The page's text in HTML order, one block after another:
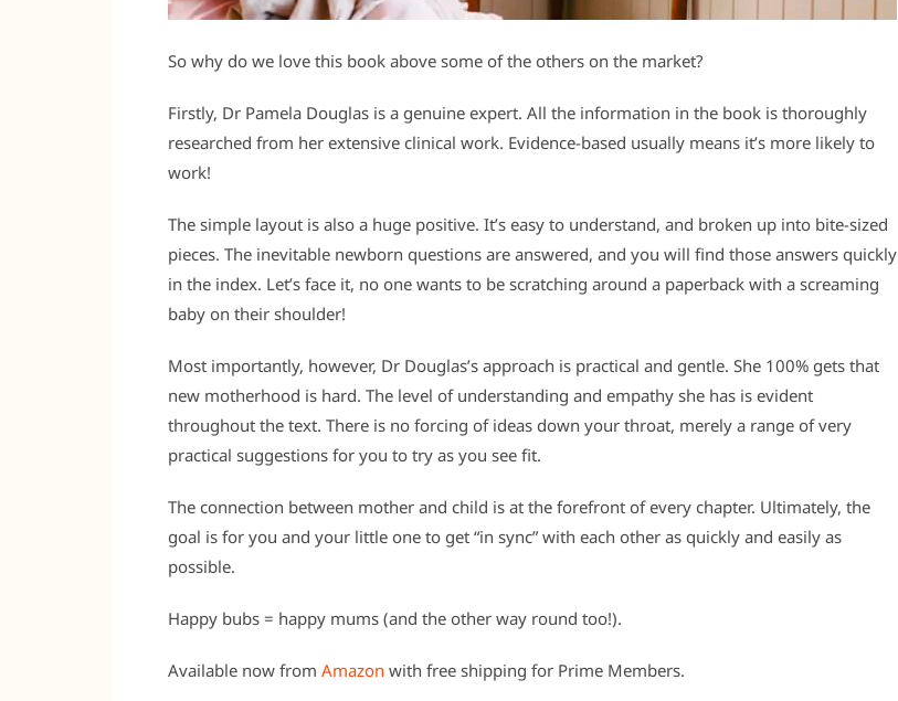
So why do we love this book above some of the others on the market?
Firstly, Dr Pamela Douglas is a genuine expert. All the information in the book is thoroughly
researched from her extensive clinical work. Evidence-based usually means it’s more likely to
work!
The simple layout is also a huge positive. It’s easy to understand, and broken up into bite-sized
pieces. The inevitable newborn questions are answered, and you will find those answers quickly
in the index. Let’s face it, no one wants to be scratching around a paperback with a screaming
baby on their shoulder!
Most importantly, however, Dr Douglas’s approach is practical and gentle. She 100% gets that
new motherhood is hard. The level of understanding and empathy she has is evident
throughout the text. There is no forcing of ideas down your throat, merely a range of very
practical suggestions for you to try as you see fit.
The connection between mother and child is at the forefront of every chapter. Ultimately, the
goal is for you and your little one to get “in sync” with each other as quickly and easily as
possible.
Happy bubs = happy mums (and the other way round too!).
Available now from Amazon with free shipping for Prime Members.